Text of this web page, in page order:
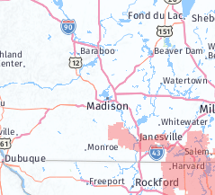
Janesville
Lake Geneva
Silver Lake
Trevor
Twin Lakes